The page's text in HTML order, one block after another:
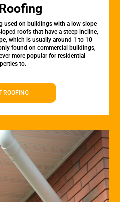
used on buildings with a low slope
roofs that have a steep incline,
which is usually around 1 to 10
found on commercial buildings,
more popular for residential
to.
ROOFING